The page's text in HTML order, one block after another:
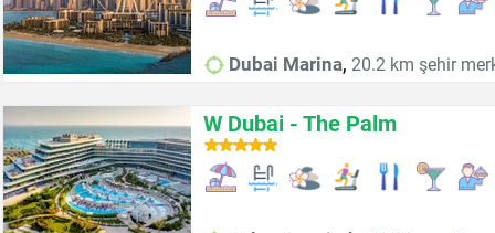
Dubai Marina, 20.2 km şehir
W Dubai - The Palm